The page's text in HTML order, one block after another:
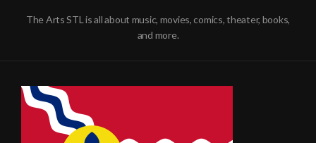
The Arts STL is all about music, movies, comics, theater, books,
and more.